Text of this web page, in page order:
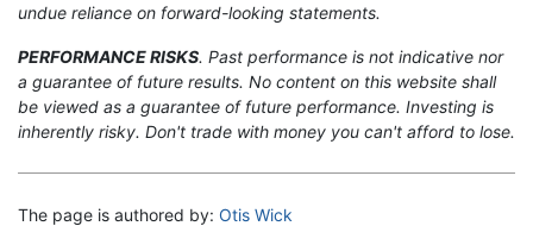
undue reliance on forward-looking statements.
PERFORMANCE RISKS. Past performance is not indicative nor
a guarantee of future results. No content on this website shall
be viewed as a guarantee of future performance. Investing is
inherently risky. Don't trade with money you can't afford to lose.
The page is authored by: Otis Wick